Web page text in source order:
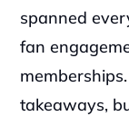
spanned
fan
takeaways,